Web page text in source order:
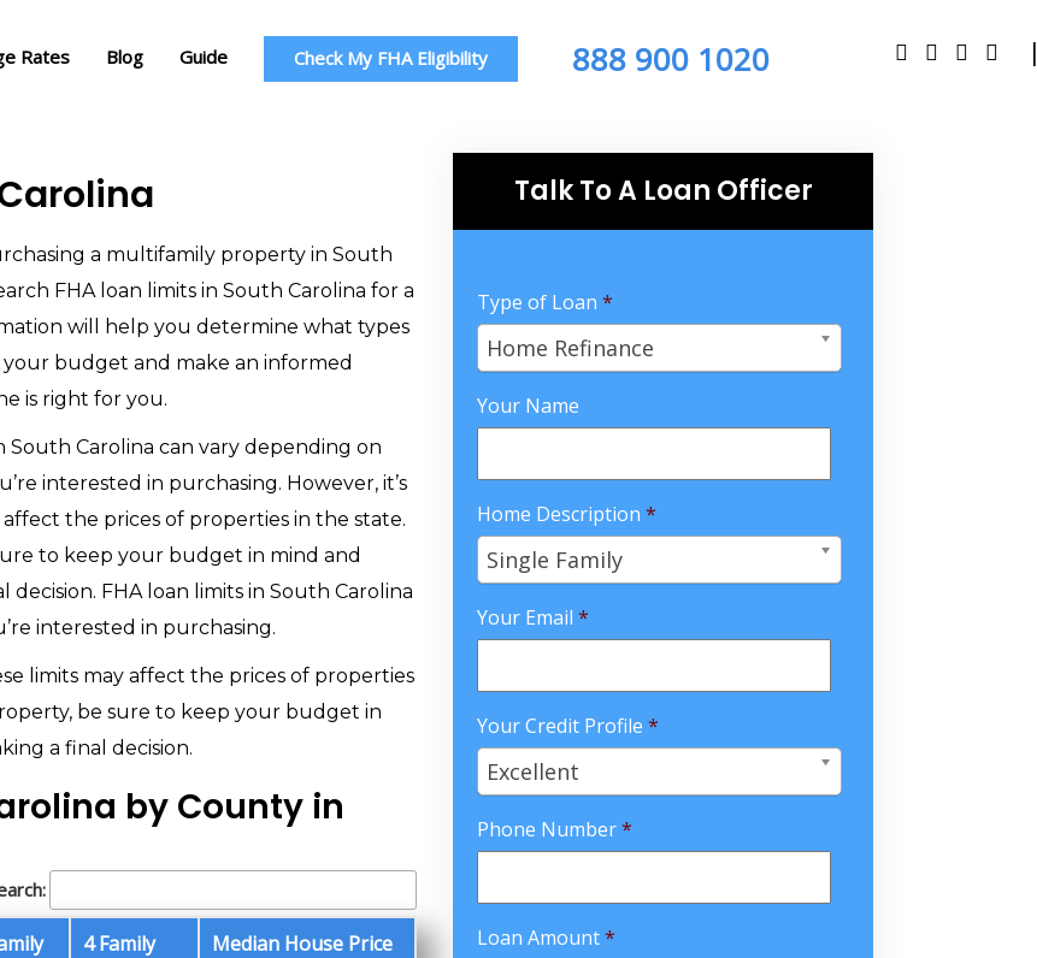
Rates Blog Guide Check My FHA Eligibility 888 900 1020
a multifamily property in South
FHA loan limits in South Carolina for a
will help you determine what types
budget and make an informed
is right for you.
South Carolina can vary depending on
interested in purchasing. However, it’s
the prices of properties in the state.
to keep your budget in mind and
FHA loan limits in South Carolina
interested in purchasing.
limits may affect the prices of properties
be sure to keep your budget in
a final decision.
by County in
4 Family Median House Price
Talk To A Loan Officer
Type of Loan *
Home Refinance
Your Name
Home Description *
Single Family
Your Email *
Your Credit Profile *
Excellent
Phone Number*
Loan Amount*